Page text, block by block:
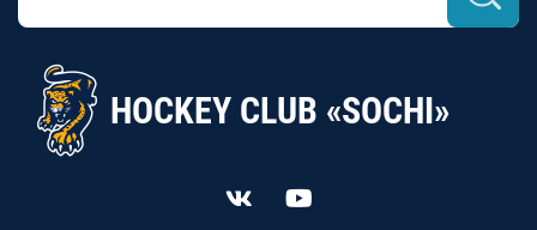
HOCKEY CLUB «SOCHI»